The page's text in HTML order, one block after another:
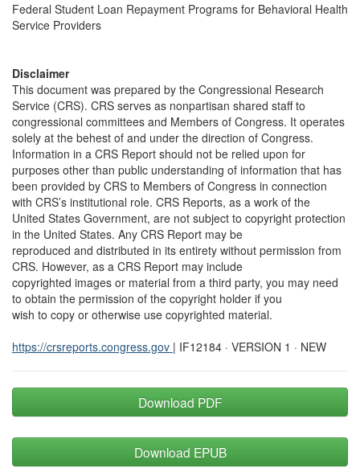
Federal Student Loan Repayment Programs for Behavioral Health
Service Providers
Disclaimer
This document was prepared by the Congressional Research
Service (CRS). CRS serves as nonpartisan shared staff to
congressional committees and Members of Congress. It operates
solely at the behest of and under the direction of Congress.
Information in a CRS Report should not be relied upon for
purposes other than public understanding of information that has
been provided by CRS to Members of Congress in connection
with CRS’s institutional role. CRS Reports, as a work of the
United States Government, are not subject to copyright protection
in the United States. Any CRS Report may be
reproduced and distributed in its entirety without permission from
CRS. However, as a CRS Report may include
copyrighted images or material from a third party, you may need
to obtain the permission of the copyright holder if you
wish to copy or otherwise use copyrighted material.
https://crsreports.congress.gov | IF12184 · VERSION 1 · NEW
Download PDF
Download EPUB